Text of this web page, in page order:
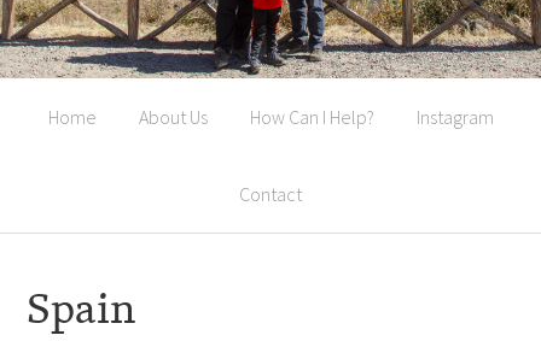
Home About Us How Can I Help? Instagram
Contact
Spain